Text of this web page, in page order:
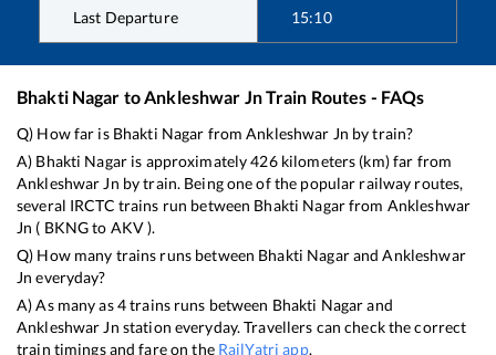
Last Departure 15:10
Bhakti Nagar toAnkleshwar JnTrain Routes - FAQs
Q) How far is Bhakti Nagar fromAnkleshwar Jn by train?
A) Bhakti Nagaris approximately426kilometers (km) far from
Ankleshwar Jn by train. Being one of the popular railway routes,
several IRCTC trains run between Bhakti Nagarfrom Ankleshwar
Jn ( BKNGto AKV).
Q) How many trains runs between Bhakti NagarandAnkleshwar
Jn everyday?
A) As many as4trains runs between Bhakti Nagarand
Ankleshwar Jn station everyday. Travellers can check the correct
train timings and fare on the RailYatri app.